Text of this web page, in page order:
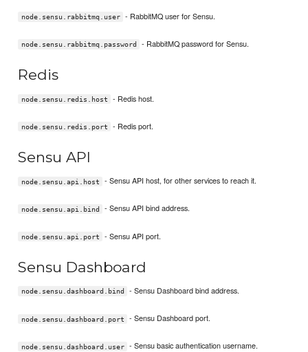
node.sensu.rabbitmq.user - RabbitMQ user for Sensu.
node.sensu.rabbitmq.password - RabbitMQ password for Sensu.
Redis
node.sensu.redis.host - Redis host.
node.sensu.redis.port - Redis port.
Sensu API
node.sensu.api.host - Sensu API host, for other services to reach it.
node.sensu.api.bind - Sensu API bind address.
node.sensu.api.port - Sensu API port.
Sensu Dashboard
node.sensu.dashboard.bind - Sensu Dashboard bind address.
node.sensu.dashboard.port - Sensu Dashboard port.
node.sensu.dashboard.user - Sensu basic authentication username.